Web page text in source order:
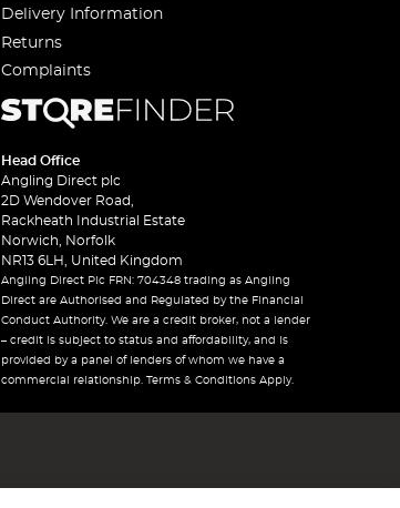
Delivery Information
Returns
Complaints
Head Office
Angling Direct plc
2D Wendover Road,
Rackheath Industrial Estate
Norwich, Norfolk
NR13 6LH, United Kingdom
Angling Direct Plc FRN: 704348 trading as Angling
Direct are Authorised and Regulated by the Financial
Conduct Authority. We are a credit broker, not a lender
– credit is subject to status and affordability, and is
provided by a panel of lenders of whom we have a
commercial relationship. Terms & Conditions Apply.